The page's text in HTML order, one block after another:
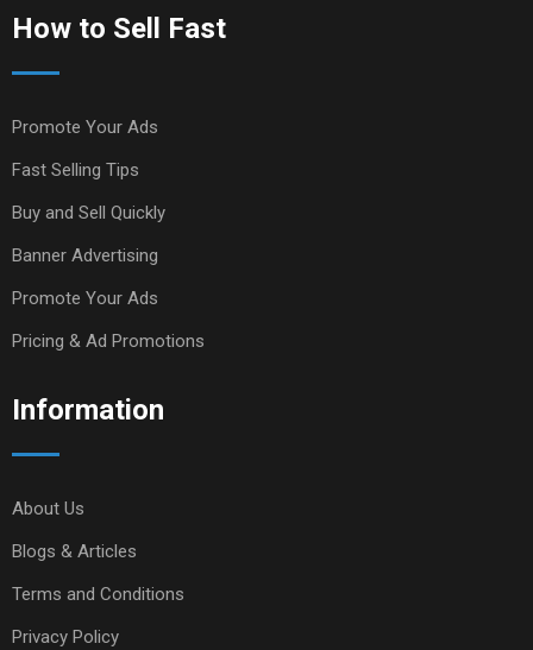
How to Sell Fast
Promote Your Ads
Fast Selling Tips
Buy and Sell Quickly
Banner Advertising
Promote Your Ads
Pricing & Ad Promotions
Information
About Us
Blogs & Articles
Terms and Conditions
Privacy Policy